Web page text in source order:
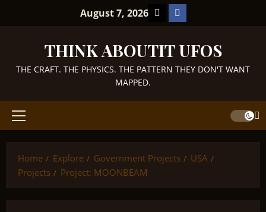
August 7, 2026 TikTokFacebook
THINK ABOUTIT UFOS
THE CRAFT. THE PHYSICS. THE PATTERN THEY DON'T WANT
MAPPED.
Primary
Home
Explore Government Projects
USA
Projects
Project: MOONBEAM